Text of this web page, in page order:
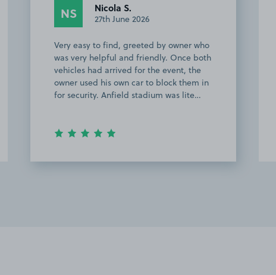
KN Khanh N.
12th April 2026
Good service and space owner. Strongly
recommended.